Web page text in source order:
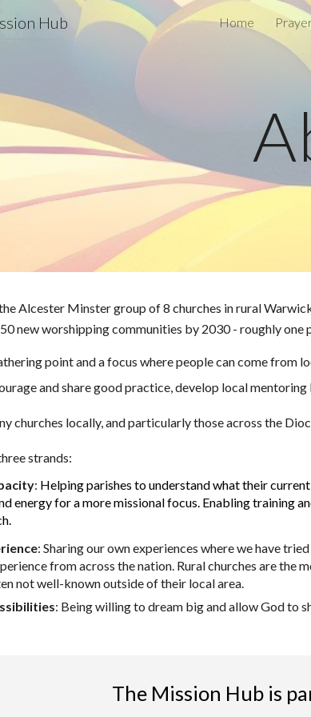
Skip to main content
Hub Home
Alcester Minster group of 8 churches in rural
new worshipping communities by 2030 - roughly one
point and a focus where people can come
and share good practice, develop local mentoring
churches locally, and particularly those across the
strands:
: Helping parishes to understand what their
energy for a more missional focus. Enabling training
: Sharing our own experiences where we have
from across the nation. Rural churches are the
not well-known outside of their local area.
: Being willing to dream big and allow God to
The Mission Hub is